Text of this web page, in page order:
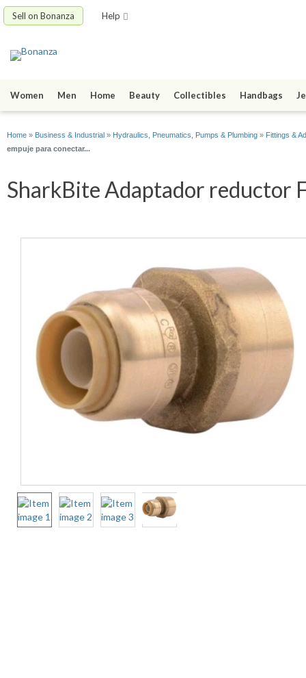
Sell on Bonanza Help
Women Men Home Beauty Collectibles Handbags
Home » Business & Industrial » Hydraulics, Pneumatics, Pumps & Plumbing » Fittings &
empuje para conectar...
SharkBite Adaptador reductor